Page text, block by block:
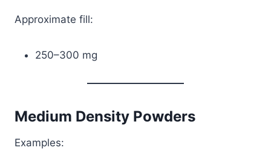
Approximate fill:
250–300 mg
Medium Density Powders
Examples: